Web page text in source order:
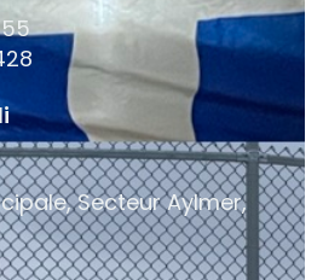
Secteur Aylmer,